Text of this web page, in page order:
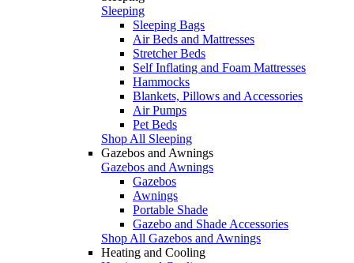
Sleeping
Sleeping Bags
Air Beds and Mattresses
Stretcher Beds
Self Inflating and Foam Mattresses
Hammocks
Blankets, Pillows and Accessories
Air Pumps
Pet Beds
Shop All Sleeping
Gazebos and Awnings
Gazebos and Awnings
Gazebos
Awnings
Portable Shade
Gazebo and Shade Accessories
Shop All Gazebos and Awnings
Heating and Cooling